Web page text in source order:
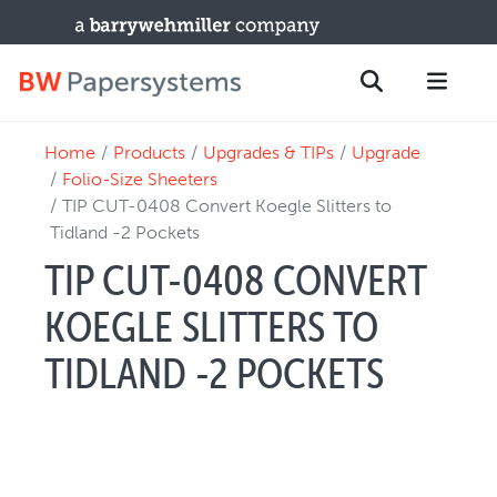
Search
PRODUCTS
New Equipment
Used Machines
Upgrades / TIPs
PARTS & SERVICE
Technical Service
Spare Parts
Home Products Upgrades & TIPs
Upgrade
Folio-Size Sheeters
TIP CUT-0408 Convert Koegle Slitters to
Tidland -2 Pockets
TIP CUT-0408 CONVERT
KOEGLE SLITTERS TO
TIDLAND -2 POCKETS